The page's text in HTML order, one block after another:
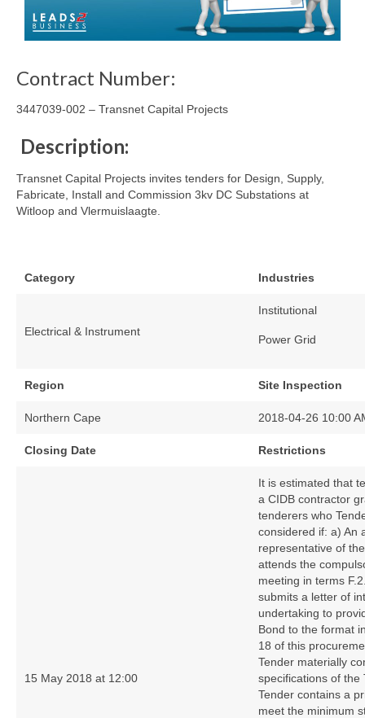
Contract Number:
3447039-002 – Transnet Capital Projects
Description:
Transnet Capital Projects invites tenders for Design, Supply,
Fabricate, Install and Commission 3kv DC Substations at
Witloop and Vlermuislaagte.
Category Industries
Electrical & Instrument
Institutional
Power Grid
Region Site Inspection
Northern Cape 2018-04-26 10:00
Closing Date Restrictions
15 May 2018 at 12:00
It is estimated that
a CIDB contractor
tenderers who
considered if: a) An
representative of
attends the
meeting in terms
submits a letter of
undertaking to
Bond to the format
18 of this
Tender materially
specifications of the
Tender contains a
meet the minimum